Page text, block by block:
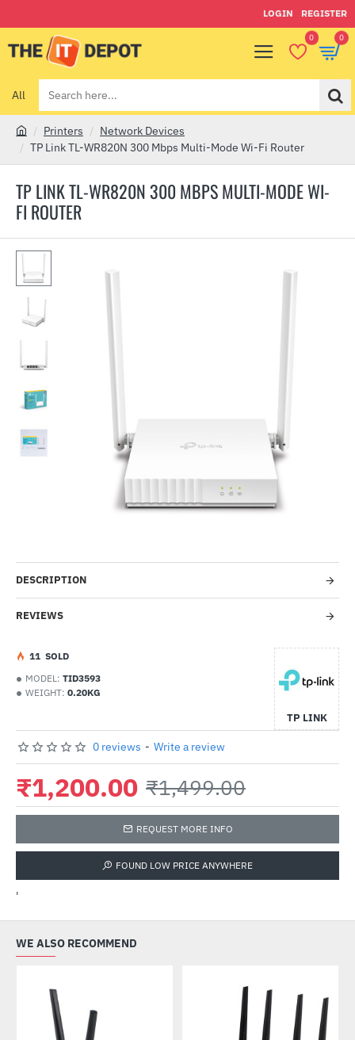
LOGIN REGISTER
0 0
All
Search
here...
TP LINK TL-WR820N 300 MBPS MULTI-MODE WI-
FI ROUTER
Printers
Network Devices
TP Link TL-WR820N 300 Mbps Multi-Mode Wi-Fi Router
DESCRIPTION
REVIEWS
MODEL: TID3593
WEIGHT: 0.20KG
TP LINK
11 SOLD
0 reviews - Write a review
₹1,200.00 ₹1,499.00
REQUEST MORE INFO
FOUND LOW PRICE ANYWHERE
'
WE ALSO RECOMMEND